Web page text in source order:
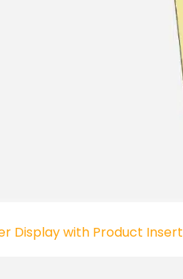
Display with Product Insert